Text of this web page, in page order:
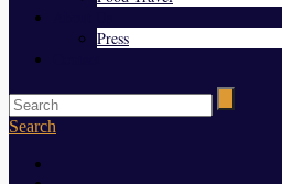
Press
Search